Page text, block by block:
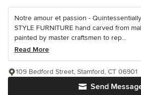
Notre amour et passion -
STYLE FURNITURE hand carved from
painted by master craftsmen to rep...
Read More
Send
109 Bedford Street, Stamford, CT 06901